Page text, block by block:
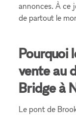
annonces. À ce
de partout le
Pourquoi
vente au
Bridge à
Le pont de